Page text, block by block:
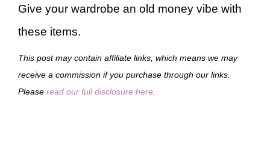
Give your wardrobe an old money vibe with
these items.
This post may contain affiliate links, which means we may
receive a commission if you purchase through our links.
Please read our full disclosure here